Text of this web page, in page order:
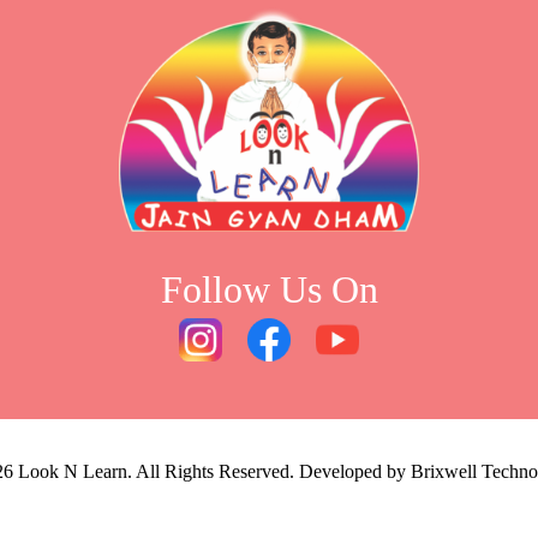
Follow Us On
Look N Learn. All Rights Reserved. Developed by Brixwell